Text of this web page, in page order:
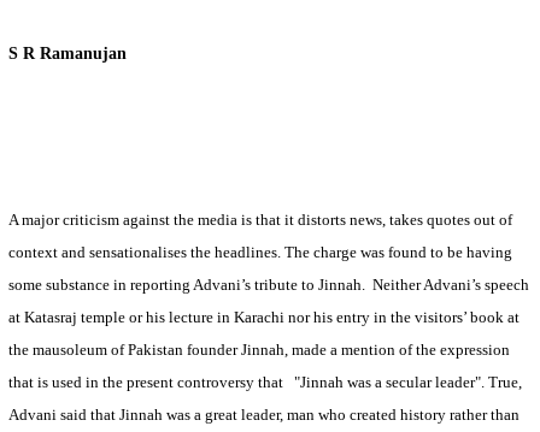
S R Ramanujan
A major criticism against the media is that it distorts news, takes quotes out of
context and sensationalises the headlines. The charge was found to be having
some substance in reporting Advani’s tribute to Jinnah. Neither Advani’s speech
at Katasraj temple or his lecture in Karachinor his entry in the visitors’ book at
the mausoleum ofPakistanfounder Jinnah, made a mention of the expression
that is used in the present controversy that
"Jinnah was a secular leader". True,
Advani said that Jinnah was a great leader, man who created history rather than